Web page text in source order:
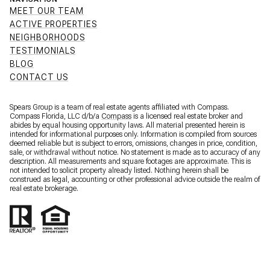
MEET OUR TEAM
ACTIVE PROPERTIES
NEIGHBORHOODS
TESTIMONIALS
BLOG
CONTACT US
Spears Group is a team of real estate agents affiliated with Compass.
Compass Florida, LLC d/b/a Compass is a licensed real estate broker and
abides by equal housing opportunity laws. All material presented herein is
intended for informational purposes only. Information is compiled from sources
deemed reliable but is subject to errors, omissions, changes in price, condition,
sale, or withdrawal without notice. No statement is made as to accuracy of any
description. All measurements and square footages are approximate. This is
not intended to solicit property already listed. Nothing herein shall be
construed as legal, accounting or other professional advice outside the realm of
real estate brokerage.